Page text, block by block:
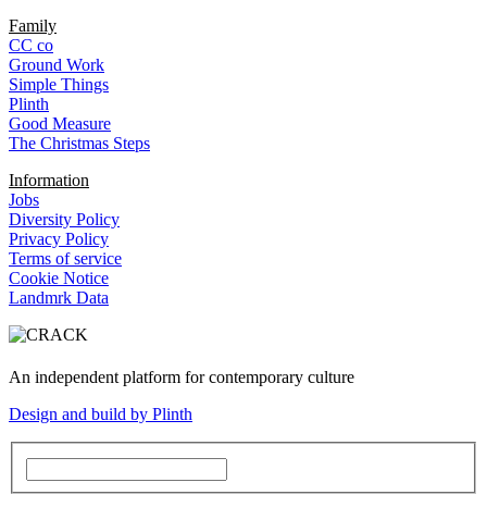
Family
CC co
Ground Work
Simple Things
Plinth
Good Measure
The Christmas Steps
Information
Jobs
Diversity Policy
Privacy Policy
Terms of service
Cookie Notice
Landmrk Data
An independent platform for contemporary culture
Design and build by Plinth